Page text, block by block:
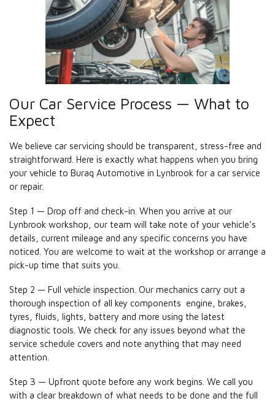
Our Car Service Process — What to
Expect
We believe car servicing should be transparent, stress-free and
straightforward. Here is exactly what happens when you bring
your vehicle to Buraq Automotive in Lynbrook for a car service
or repair.
Step 1 — Drop off and check-in. When you arrive at our
Lynbrook workshop, our team will take note of your vehicle’s
details, current mileage and any specific concerns you have
noticed. You are welcome to wait at the workshop or arrange a
pick-up time that suits you.
Step 2 — Full vehicle inspection. Our mechanics carry out a
thorough inspection of all key components engine, brakes,
tyres, fluids, lights, battery and more using the latest
diagnostic tools. We check for any issues beyond what the
service schedule covers and note anything that may need
attention.
Step 3 — Upfront quote before any work begins. We call you
with a clear breakdown of what needs to be done and the full